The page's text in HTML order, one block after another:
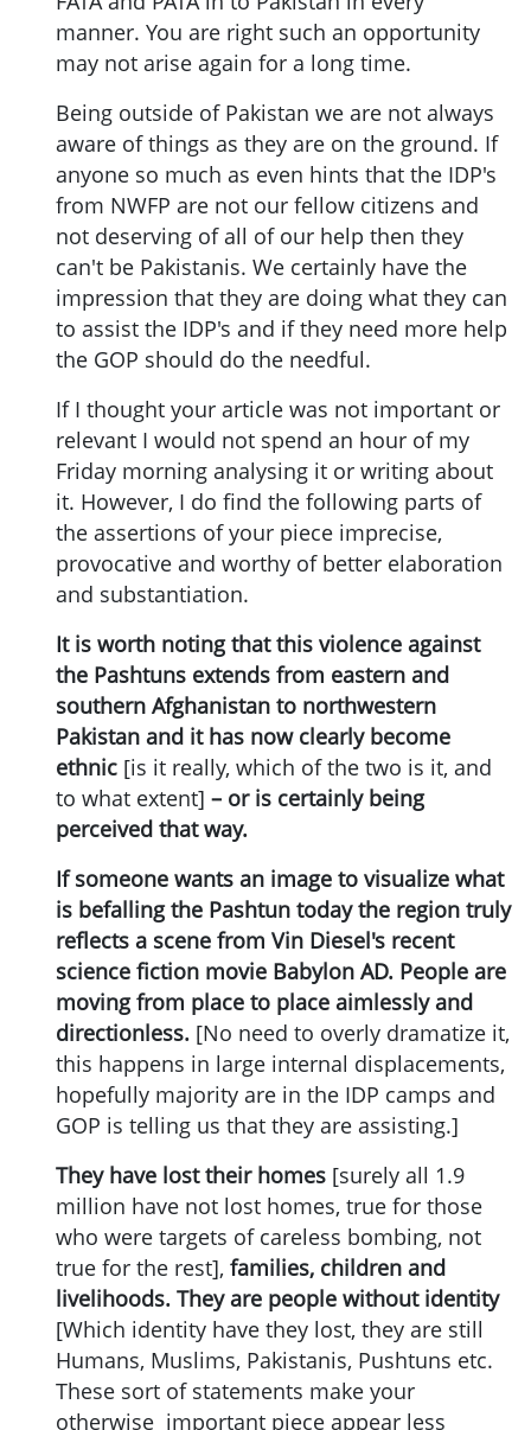
manner. You are right such an opportunity
may not arise again for a long time.
Being outside of Pakistan we are not always
aware of things as they are on the ground. If
anyone so much as even hints that the IDP's
from NWFP are not our fellow citizens and
not deserving of all of our help then they
can't be Pakistanis. We certainly have the
impression that they are doing what they can
to assist the IDP's and if they need more help
the GOP should do the needful.
If I thought your article was not important or
relevant I would not spend an hour of my
Friday morning analysing it or writing about
it. However, I do find the following parts of
the assertions of your piece imprecise,
provocative and worthy of better elaboration
and substantiation.
It is worth noting that this violence against
the Pashtuns extends from eastern and
southern Afghanistan to northwestern
Pakistan and it has now clearly become
ethnic [is it really, which of the two is it, and
to what extent] – or is certainly being
perceived that way.
If someone wants an image to visualize what
is befalling the Pashtun today the region truly
reflects a scene from Vin Diesel's recent
science fiction movie Babylon AD. People are
moving from place to place aimlessly and
directionless. [No need to overly dramatize it,
this happens in large internal displacements,
hopefully majority are in the IDP camps and
GOP is telling us that they are assisting.]
They have lost their homes [surely all 1.9
million have not lost homes, true for those
who were targets of careless bombing, not
true for the rest], families, children and
livelihoods. They are people without identity
[Which identity have they lost, they are still
Humans, Muslims, Pakistanis, Pushtuns etc.
These sort of statements make your
otherwise important piece appear less